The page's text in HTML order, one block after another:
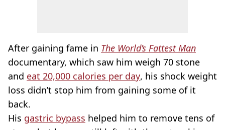
After gaining fame in The World’s Fattest Man
documentary, which saw him weigh 70 stone
and eat 20,000 calories per day, his shock weight
loss didn’t stop him from gaining some of it
back.
His gastric bypass helped him to remove tens of